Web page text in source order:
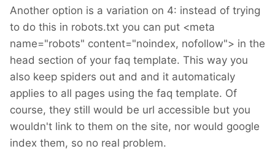
Another option is a variation on 4: instead of trying
to do this in robots.txt you can put <meta
name="robots" content="noindex, nofollow"> in the
head section of your faq template. This way you
also keep spiders out and and it automaticaly
applies to all pages using the faq template. Of
course, they still would be url accessible but you
wouldn't link to them on the site, nor would google
index them, so no real problem.